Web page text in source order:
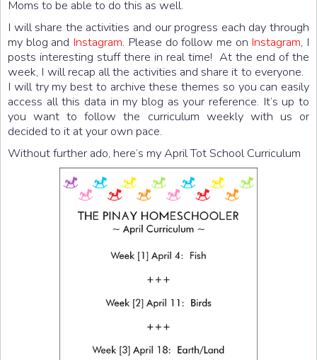
Moms to be able to do this as well.
I will share the activities and our progress each day through
my blog and Instagram. Please do follow me on Instagram, I
posts interesting stuff there in real time! At the end of the
week, I will recap all the activities and share it to everyone.
I will try my best to archive these themes so you can easily
access all this data in my blog as your reference. It’s up to
you want to follow the curriculum weekly with us or
decided to it at your own pace.
Without further ado, here’s my April Tot School Curriculum